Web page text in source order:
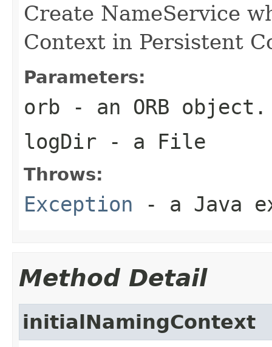
Create NameService
Context in Persistent
Parameters:
orb - an ORB object.
logDir - a File
Throws:
Exception - a Java
Method Detail
initialNamingContext